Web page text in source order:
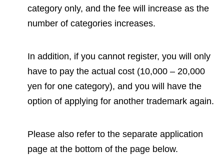
category only, and the fee will increase as the
number of categories increases.
In addition, if you cannot register, you will only
have to pay the actual cost (10,000 – 20,000
yen for one category), and you will have the
option of applying for another trademark again.
Please also refer to the separate application
page at the bottom of the page below.